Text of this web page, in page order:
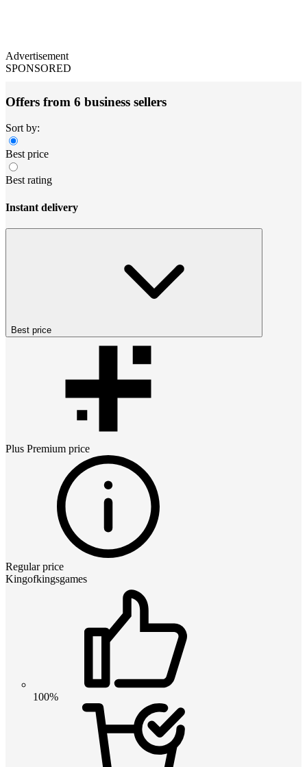
Advertisement
SPONSORED
Offers from 6 business sellers
Sort by:
Best price
Best rating
Instant delivery
Best price
Plus Premium price
Regular price
Kingofkingsgames
100%